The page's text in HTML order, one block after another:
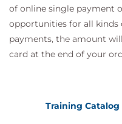
of online single payment
opportunities for all kinds
payments, the amount
card at the end of your
Training Catalog